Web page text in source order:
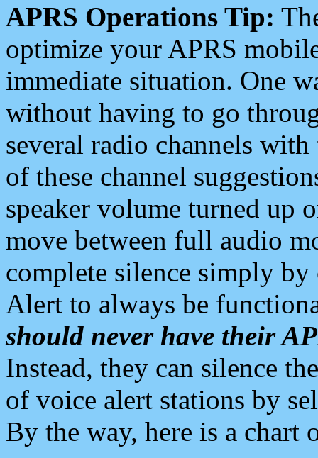
APRS Operations Tip:
optimize your APRS
immediate situation. One
without having to go
several radio channels
of these channel
speaker volume turned up
move between full audio
complete silence simply
Alert to always be
should never have their
Instead, they can silence
of voice alert stations by
By the way, here is a chart